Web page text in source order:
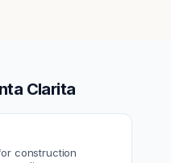
Clarita
construction